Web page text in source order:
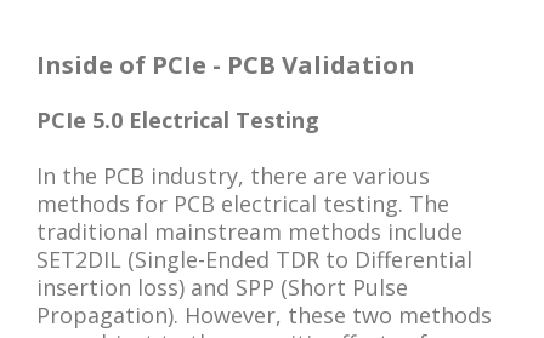
Inside of PCIe - PCB Validation
PCIe 5.0 Electrical Testing
In the PCB industry, there are various
methods for PCB electrical testing. The
traditional mainstream methods include
SET2DIL (Single-Ended TDR to Differential
insertion loss) and SPP (Short Pulse
Propagation). However, these two methods